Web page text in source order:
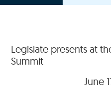
Legislate presents at
Summit
June